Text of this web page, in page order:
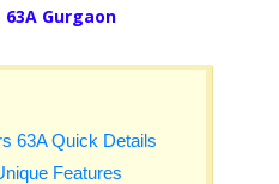
Gurgaon
63A Quick Details
Features